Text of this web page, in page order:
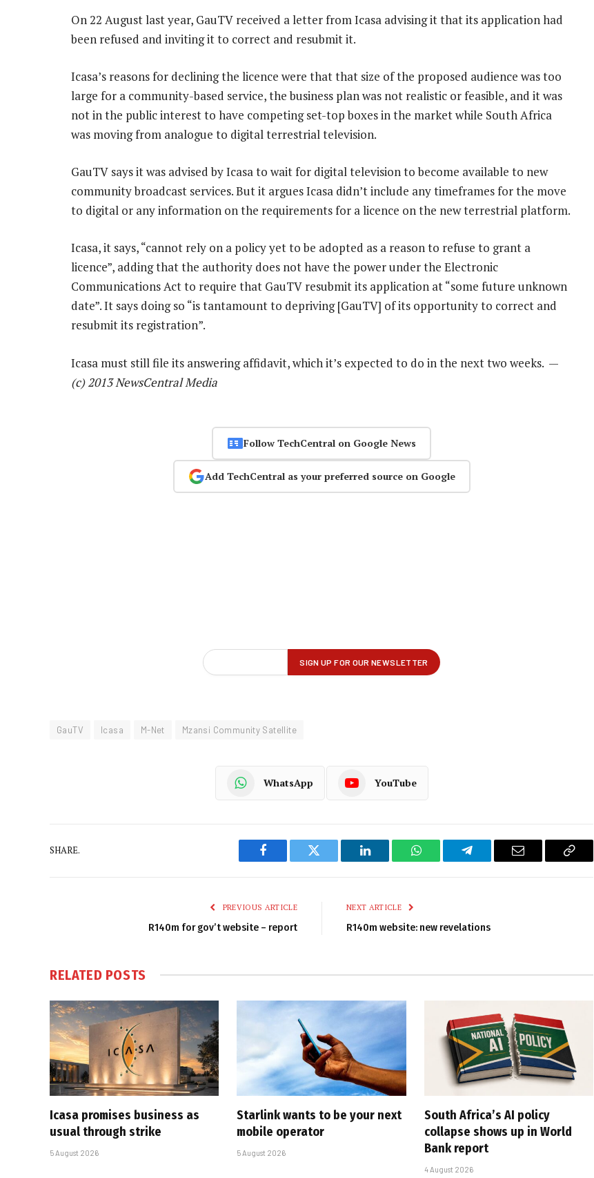
On 22 August last year, GauTV received a letter from Icasa advising it that its application had
been refused and inviting it to correct and resubmit it.
Icasa’s reasons for declining the licence were that that size of the proposed audience was too
large for a community-based service, the business plan was not realistic or feasible, and it was
not in the public interest to have competing set-top boxes in the market while South Africa
was moving from analogue to digital terrestrial television.
GauTV says it was advised by Icasa to wait for digital television to become available to new
community broadcast services. But it argues Icasa didn’t include any timeframes for the move
to digital or any information on the requirements for a licence on the new terrestrial platform.
Icasa, it says, “cannot rely on a policy yet to be adopted as a reason to refuse to grant a
licence”, adding that the authority does not have the power under the Electronic
Communications Act to require that GauTV resubmit its application at “some future unknown
date”. It says doing so “is tantamount to depriving [GauTV] of its opportunity to correct and
resubmit its registration”.
Icasa must still file its answering affidavit, which it’s expected to do in the next two weeks. —
(c) 2013 NewsCentral Media
Follow TechCentral on Google News
Add TechCentral as your preferred source on Google
GauTV Icasa M-Net Mzansi Community Satellite
WhatsApp YouTube
SHARE.
Facebook Twitter LinkedIn WhatsAppTelegram Email
Copy
PREVIOUS ARTICLE
R140m for gov’t website – report
NEXT ARTICLE
R140m website: new revelations
RELATED POSTS
Icasa promises business as
usual through strike
5 August 2026
Starlink wants to be your next
mobile operator
5 August 2026
South Africa’s AI policy
collapse shows up in World
Bank report
4 August 2026